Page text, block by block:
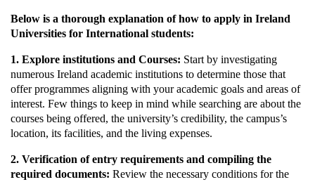
Below is a thorough explanation of how to apply in Ireland
Universities for International students:
1. Explore institutions and Courses: Start by investigating
numerous Ireland academic institutions to determine those that
offer programmes aligning with your academic goals and areas of
interest. Few things to keep in mind while searching are about the
courses being offered, the university’s credibility, the campus’s
location, its facilities, and the living expenses.
2. Verification of entry requirements and compiling the
required documents: Review the necessary conditions for the